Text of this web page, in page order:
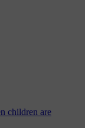
children are